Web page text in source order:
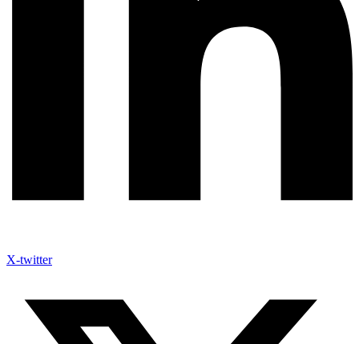
X-twitter